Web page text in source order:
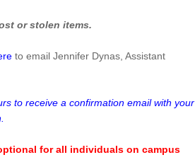
or stolen items.
to email Jennifer Dynas, Assistant
to receive a confirmation email with your
for all individuals on campus